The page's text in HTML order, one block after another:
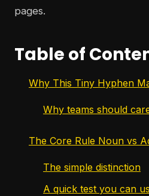
pages.
Table of
Why This Tiny Hyphen
Why teams should
The Core Rule Noun vs
The simple distinction
A quick test you can